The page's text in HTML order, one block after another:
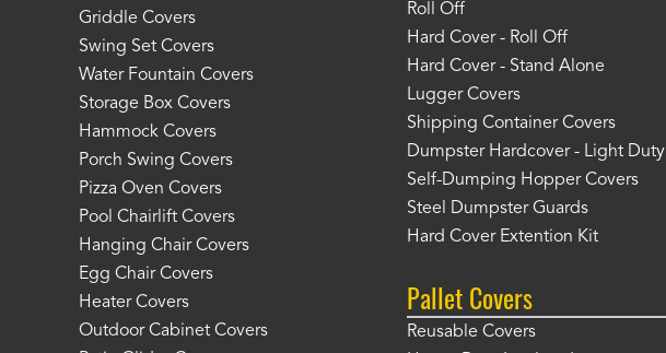
Griddle Covers
Swing Set Covers
Water Fountain Covers
Storage Box Covers
Hammock Covers
Porch Swing Covers
Pizza Oven Covers
Pool Chairlift Covers
Hanging Chair Covers
Egg Chair Covers
Heater Covers
Outdoor Cabinet Covers
Roll Off
Hard Cover - Roll Off
Hard Cover - Stand Alone
Lugger Covers
Shipping Container Covers
Dumpster Hardcover - Light Duty
Self-Dumping Hopper Covers
Steel Dumpster Guards
Hard Cover Extention Kit
Pallet Covers
Reusable Covers